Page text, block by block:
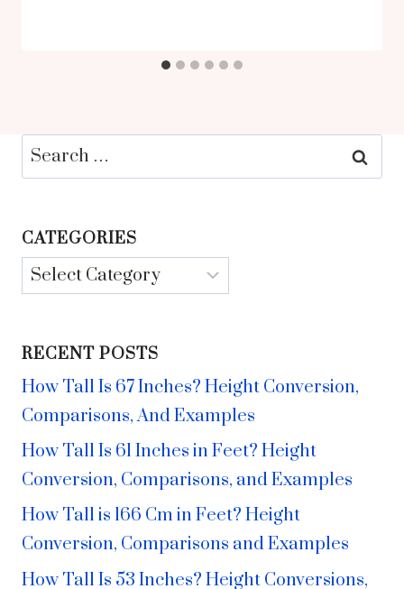
Search
for:
CATEGORIES
Categories
RECENT POSTS
How Tall Is 67 Inches? Height Conversion,
Comparisons, And Examples
How Tall Is 61 Inches in Feet? Height
Conversion, Comparisons, and Examples
How Tall is 166 Cm in Feet? Height
Conversion, Comparisons and Examples
How Tall Is 53 Inches? Height Conversions,